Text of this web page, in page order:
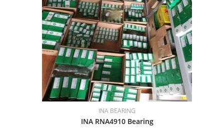
INA BEARING
INA RNA4910 Bearing